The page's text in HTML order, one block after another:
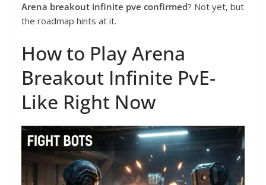
Arena breakout infinite pve confirmed? Not yet, but
the roadmap hints at it.
How to Play Arena
Breakout Infinite PvE-
Like Right Now